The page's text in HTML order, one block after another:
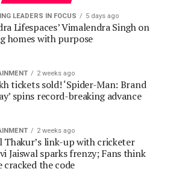
2 weeks ago
tickets sold! ‘Spider-Man: Brand
spins record-breaking advance
2 weeks ago
Thakur’s link-up with cricketer
Jaiswal sparks frenzy; Fans think
cracked the code
2 weeks ago
rogue AI model should
Valley, and humanity